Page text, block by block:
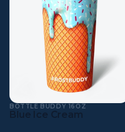
BOTTLE BUDDY 16OZ
Blue Ice Cream